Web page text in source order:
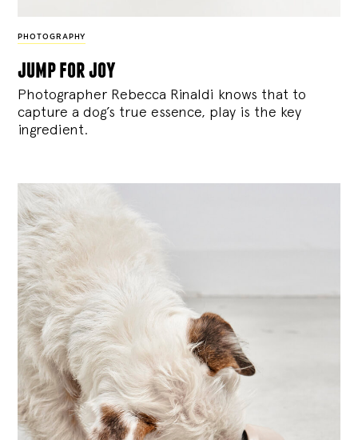
PHOTOGRAPHY
jump for joy
Photographer Rebecca Rinaldi knows that to
capture a dog’s true essence, play is the key
ingredient.